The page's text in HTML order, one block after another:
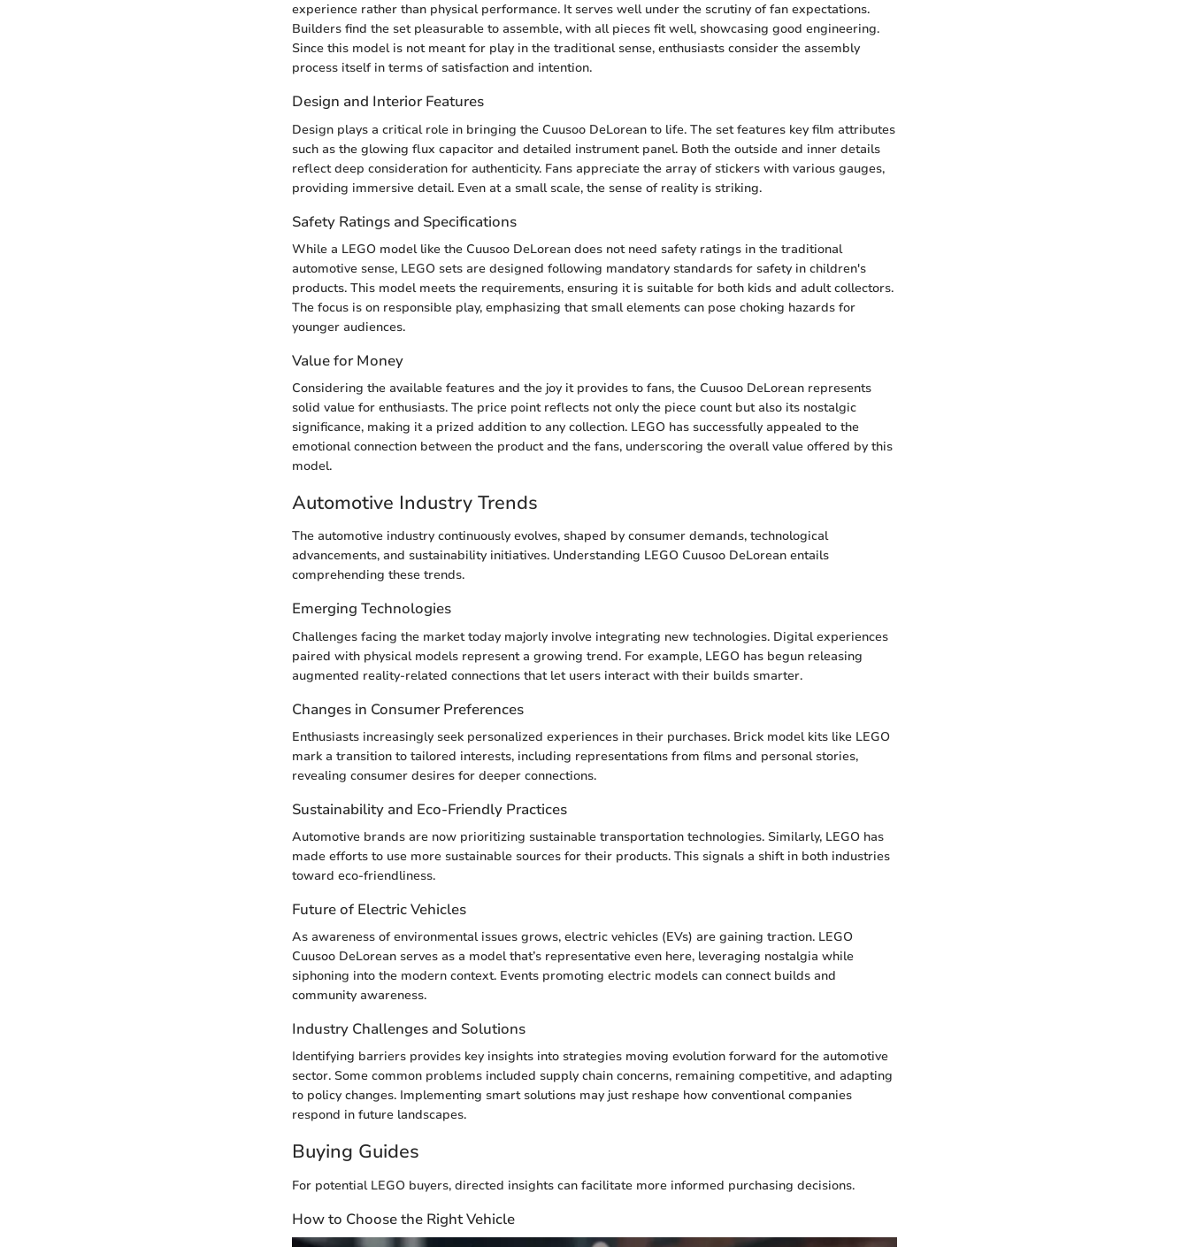
experience rather than physical performance. It serves well under the scrutiny of fan expectations.
Builders find the set pleasurable to assemble, with all pieces fit well, showcasing good engineering.
Since this model is not meant for play in the traditional sense, enthusiasts consider the assembly
process itself in terms of satisfaction and intention.
Design and Interior Features
Design plays a critical role in bringing the Cuusoo DeLorean to life. The set features key film attributes
such as the glowing flux capacitor and detailed instrument panel. Both the outside and inner details
reflect deep consideration for authenticity. Fans appreciate the array of stickers with various gauges,
providing immersive detail. Even at a small scale, the sense of reality is striking.
Safety Ratings and Specifications
While a LEGO model like the Cuusoo DeLorean does not need safety ratings in the traditional
automotive sense, LEGO sets are designed following mandatory standards for safety in children's
products. This model meets the requirements, ensuring it is suitable for both kids and adult collectors.
The focus is on responsible play, emphasizing that small elements can pose choking hazards for
younger audiences.
Value for Money
Considering the available features and the joy it provides to fans, the Cuusoo DeLorean represents
solid value for enthusiasts. The price point reflects not only the piece count but also its nostalgic
significance, making it a prized addition to any collection. LEGO has successfully appealed to the
emotional connection between the product and the fans, underscoring the overall value offered by this
model.
Automotive Industry Trends
The automotive industry continuously evolves, shaped by consumer demands, technological
advancements, and sustainability initiatives. Understanding LEGO Cuusoo DeLorean entails
comprehending these trends.
Emerging Technologies
Challenges facing the market today majorly involve integrating new technologies. Digital experiences
paired with physical models represent a growing trend. For example, LEGO has begun releasing
augmented reality-related connections that let users interact with their builds smarter.
Changes in Consumer Preferences
Enthusiasts increasingly seek personalized experiences in their purchases. Brick model kits like LEGO
mark a transition to tailored interests, including representations from films and personal stories,
revealing consumer desires for deeper connections.
Sustainability and Eco-Friendly Practices
Automotive brands are now prioritizing sustainable transportation technologies. Similarly, LEGO has
made efforts to use more sustainable sources for their products. This signals a shift in both industries
toward eco-friendliness.
Future of Electric Vehicles
As awareness of environmental issues grows, electric vehicles (EVs) are gaining traction. LEGO
Cuusoo DeLorean serves as a model that’s representative even here, leveraging nostalgia while
siphoning into the modern context. Events promoting electric models can connect builds and
community awareness.
Industry Challenges and Solutions
Identifying barriers provides key insights into strategies moving evolution forward for the automotive
sector. Some common problems included supply chain concerns, remaining competitive, and adapting
to policy changes. Implementing smart solutions may just reshape how conventional companies
respond in future landscapes.
Buying Guides
For potential LEGO buyers, directed insights can facilitate more informed purchasing decisions.
How to Choose the Right Vehicle